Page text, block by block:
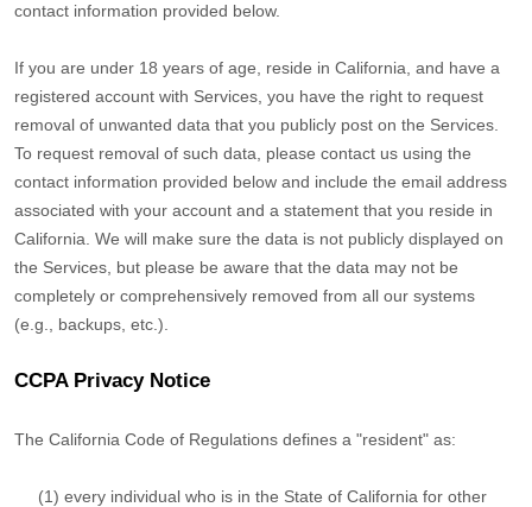
contact information provided below.
If you are under 18 years of age, reside in California, and have a
registered account with Services, you have the right to request
removal of unwanted data that you publicly post on the Services.
To request removal of such data, please contact us using the
contact information provided below and include the email address
associated with your account and a statement that you reside in
California. We will make sure the data is not publicly displayed on
the Services, but please be aware that the data may not be
completely or comprehensively removed from all our systems
(e.g.
backups, etc.).
CCPA Privacy Notice
The California Code of Regulations defines a "resident" as:
(1) every individual who is in the State of California for other